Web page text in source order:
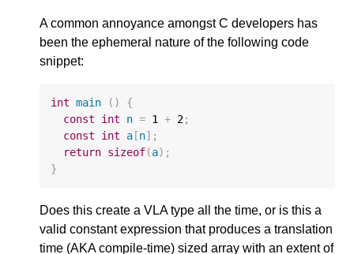
A common annoyance amongst C developers has
been the ephemeral nature of the following code
snippet:
int main ()
{
const
int n = 1 + 2;
const
int a [n];
return sizeof(a);
}
Does this create a VLA type all the time, or is this a
valid constant expression that produces a translation
time (AKA compile-time) sized array with an extent of